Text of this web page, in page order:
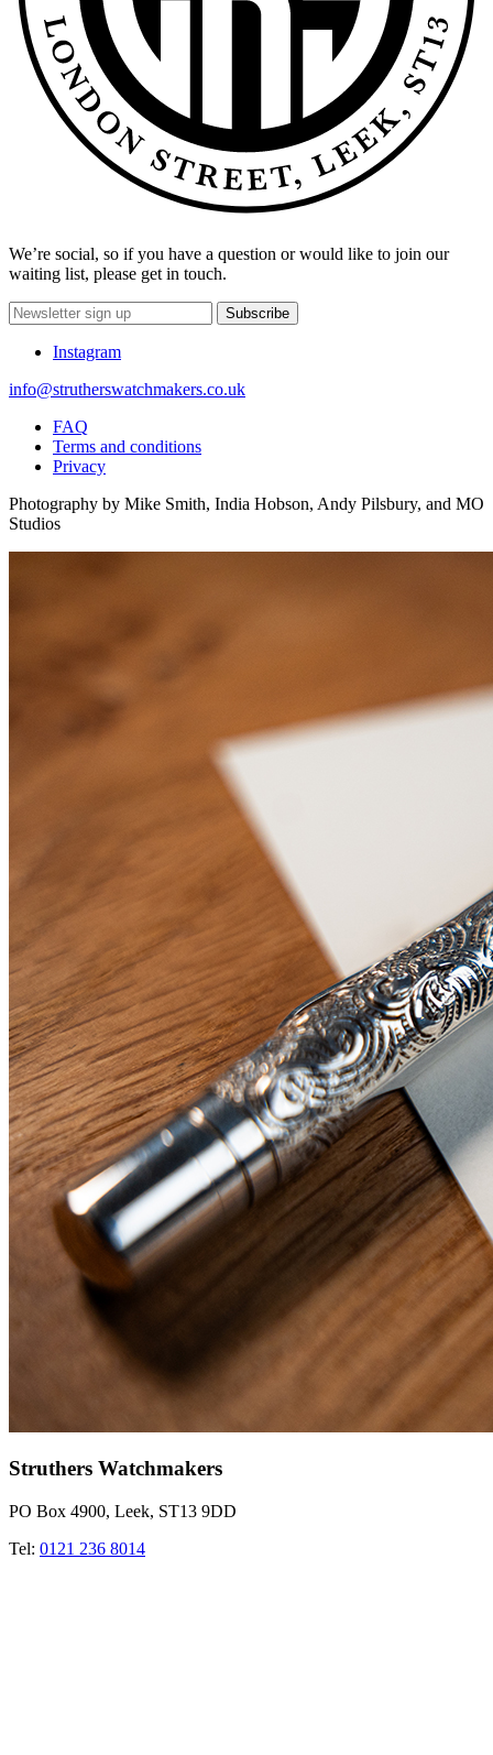
We’re social, so if you have a question or would like to join our
waiting list, please get in touch.
Subscribe
Instagram
info@strutherswatchmakers.co.uk
FAQ
Terms and conditions
Privacy
Photography by Mike Smith, India Hobson, Andy Pilsbury, and MO
Studios
Struthers Watchmakers
PO Box 4900, Leek, ST13 9DD
Tel: 0121 236 8014